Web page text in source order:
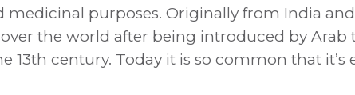
medicinal purposes. Originally from India and
the world after being introduced by Arab
13th century. Today it is so common that it’s